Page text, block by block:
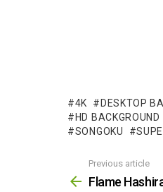
4K DESKTOP
HD BACKGROUND
SONGOKU
more
Previous article
Flame